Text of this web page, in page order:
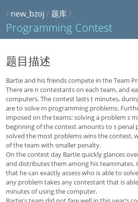
/ new_bzoj / 题库/
Programming Contest
题目描述
Bartie and his friends compete in the Team
There are n contestants on each team, and
computers. The contest lasts t minutes,
are to solve m programming problems.
imposed on the teams: solving a problem s
beginning of the contest amounts to s penal
solved the most problems wins the contest,
of the team with smaller penalty.
On the contest day Bartie quickly glances
and distributes them among his teammates.
that he can exactly assess who is able to
any problem takes any contestant that is
minutes of using the computer.